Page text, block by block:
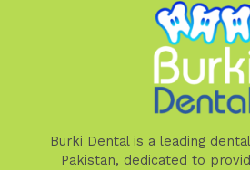
Burki Dental is a leading
Pakistan, dedicated to